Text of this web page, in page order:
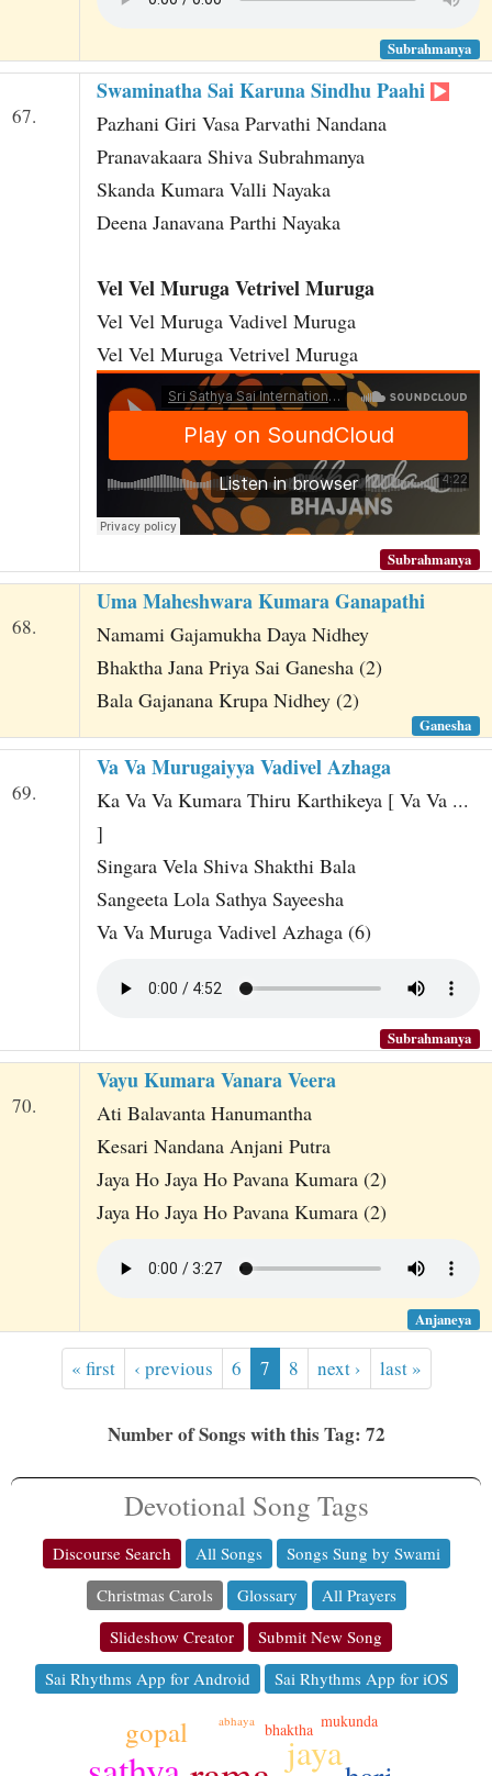
Subrahmanya
67.
Swaminatha Sai Karuna Sindhu Paahi
Pazhani Giri Vasa Parvathi Nandana
Pranavakaara Shiva Subrahmanya
Skanda Kumara Valli Nayaka
Deena Janavana Parthi Nayaka
Vel Vel Muruga Vetrivel Muruga
Vel Vel Muruga Vadivel Muruga
Vel Vel Muruga Vetrivel Muruga
Subrahmanya
68.
Uma Maheshwara Kumara Ganapathi
Namami Gajamukha Daya Nidhey
Bhaktha Jana Priya Sai Ganesha (2)
Bala Gajanana Krupa Nidhey (2)
Ganesha
69.
Va Va Murugaiyya Vadivel Azhaga
Ka Va Va Kumara Thiru Karthikeya [ Va Va ...
]
Singara Vela Shiva Shakthi Bala
Sangeeta Lola Sathya Sayeesha
Va Va Muruga Vadivel Azhaga (6)
Subrahmanya
70.
Vayu Kumara Vanara Veera
Ati Balavanta Hanumantha
Kesari Nandana Anjani Putra
Jaya Ho Jaya Ho Pavana Kumara (2)
Jaya Ho Jaya Ho Pavana Kumara (2)
Anjaneya
« first ‹ previous 6 7 8 next › last »
Number of Songs with this Tag: 72
Devotional Song Tags
Discourse Search All Songs
Songs Sung by Swami
Christmas Carols
Glossary
All Prayers
Slideshow Creator
Submit New Song
Sai Rhythms App for Android
Sai Rhythms App for iOS
jaya
gopal bhaktha mukunda
abhaya